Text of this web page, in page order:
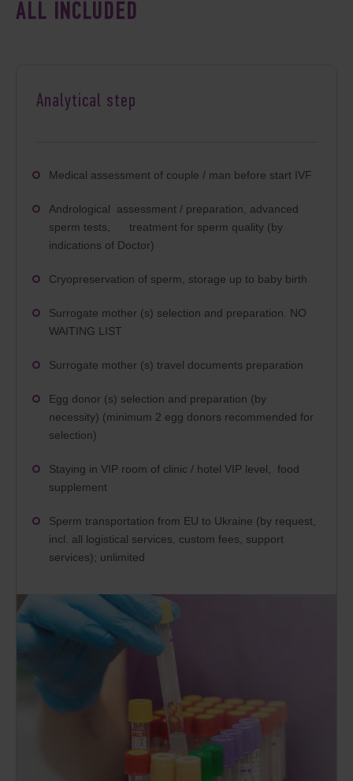
ALL INCLUDED
Analytical step
Medical assessment of couple / man before start IVF
Andrological assessment / preparation, advanced
sperm tests, treatment for sperm quality (by
indications of Doctor)
Cryopreservation of sperm, storage up to baby birth
Surrogate mother (s) selection and preparation. NO
WAITING LIST
Surrogate mother (s) travel documents preparation
Egg donor (s) selection and preparation (by
necessity) (minimum 2 egg donors recommended for
selection)
Staying in VIP room of clinic / hotel VIP level, food
supplement
Sperm transportation from EU to Ukraine (by request,
incl. all logistical services, custom fees, support
services); unlimited